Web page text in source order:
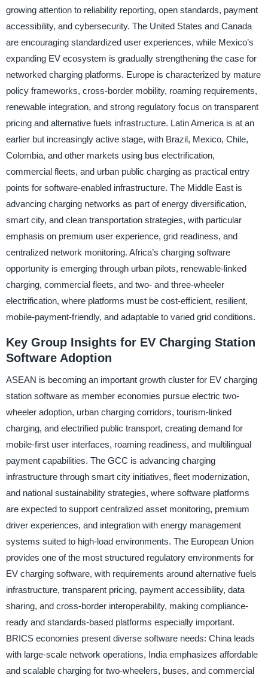
growing attention to reliability reporting, open standards, payment
accessibility, and cybersecurity. The United States and Canada
are encouraging standardized user experiences, while Mexico’s
expanding EV ecosystem is gradually strengthening the case for
networked charging platforms. Europe is characterized by mature
policy frameworks, cross-border mobility, roaming requirements,
renewable integration, and strong regulatory focus on transparent
pricing and alternative fuels infrastructure. Latin America is at an
earlier but increasingly active stage, with Brazil, Mexico, Chile,
Colombia, and other markets using bus electrification,
commercial fleets, and urban public charging as practical entry
points for software-enabled infrastructure. The Middle East is
advancing charging networks as part of energy diversification,
smart city, and clean transportation strategies, with particular
emphasis on premium user experience, grid readiness, and
centralized network monitoring. Africa’s charging software
opportunity is emerging through urban pilots, renewable-linked
charging, commercial fleets, and two- and three-wheeler
electrification, where platforms must be cost-efficient, resilient,
mobile-payment-friendly, and adaptable to varied grid conditions.
Key Group Insights for EV Charging Station
Software Adoption
ASEAN is becoming an important growth cluster for EV charging
station software as member economies pursue electric two-
wheeler adoption, urban charging corridors, tourism-linked
charging, and electrified public transport, creating demand for
mobile-first user interfaces, roaming readiness, and multilingual
payment capabilities. The GCC is advancing charging
infrastructure through smart city initiatives, fleet modernization,
and national sustainability strategies, where software platforms
are expected to support centralized asset monitoring, premium
driver experiences, and integration with energy management
systems suited to high-load environments. The European Union
provides one of the most structured regulatory environments for
EV charging software, with requirements around alternative fuels
infrastructure, transparent pricing, payment accessibility, data
sharing, and cross-border interoperability, making compliance-
ready and standards-based platforms especially important.
BRICS economies present diverse software needs: China leads
with large-scale network operations, India emphasizes affordable
and scalable charging for two-wheelers, buses, and commercial